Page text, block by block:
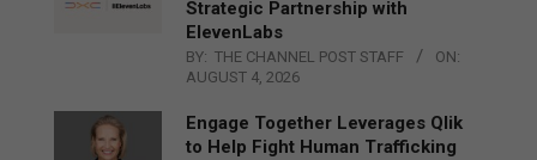
Strategic Partnership with
ElevenLabs
BY: THE CHANNEL POST STAFF
ON:
AUGUST 4, 2026
Engage Together Leverages Qlik
to Help Fight Human Trafficking